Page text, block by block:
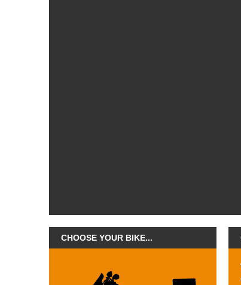
CHOOSE YOUR BIKE...